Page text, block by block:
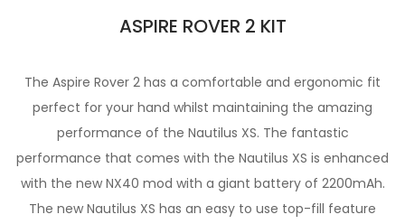
ASPIRE ROVER 2 KIT
The Aspire Rover 2 has a comfortable and ergonomic fit
perfect for your hand whilst maintaining the amazing
performance of the Nautilus XS. The fantastic
performance that comes with the Nautilus XS is enhanced
with the new NX40 mod with a giant battery of 2200mAh.
The new Nautilus XS has an easy to use top-fill feature